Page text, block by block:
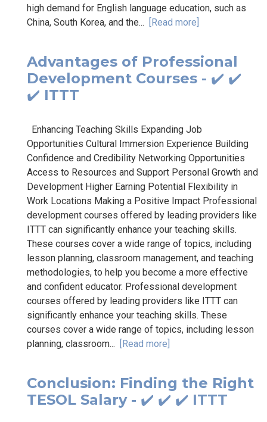
high demand for English language education, such as
China, South Korea, and the... [Read more]
Advantages of Professional
Development Courses - ✔️ ✔️
✔️ ITTT
Enhancing Teaching Skills Expanding Job
Opportunities Cultural Immersion Experience Building
Confidence and Credibility Networking Opportunities
Access to Resources and Support Personal Growth and
Development Higher Earning Potential Flexibility in
Work Locations Making a Positive Impact Professional
development courses offered by leading providers like
ITTT can significantly enhance your teaching skills.
These courses cover a wide range of topics, including
lesson planning, classroom management, and teaching
methodologies, to help you become a more effective
and confident educator. Professional development
courses offered by leading providers like ITTT can
significantly enhance your teaching skills. These
courses cover a wide range of topics, including lesson
planning, classroom... [Read more]
Conclusion: Finding the Right
TESOL Salary - ✔️ ✔️ ✔️ ITTT